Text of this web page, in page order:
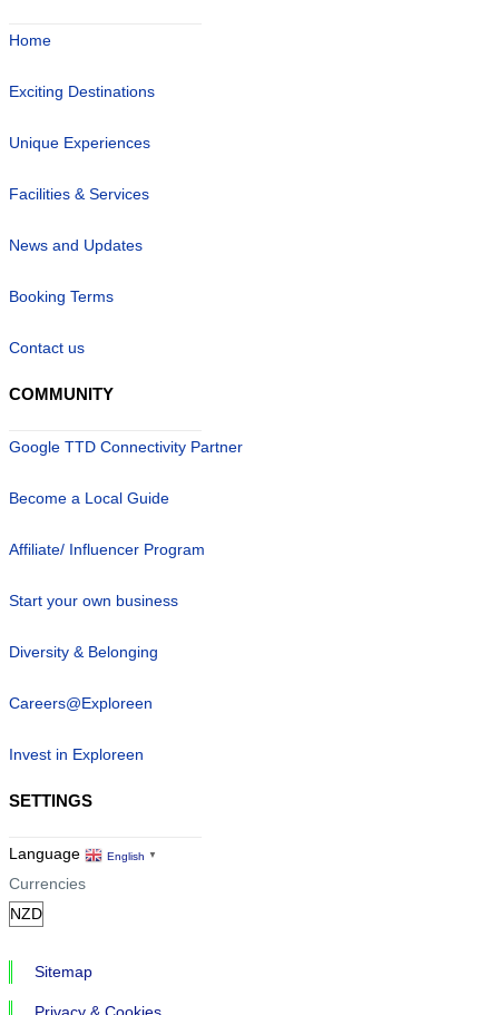
Home
Exciting Destinations
Unique Experiences
Facilities & Services
News and Updates
Booking Terms
Contact us
COMMUNITY
Google TTD Connectivity Partner
Become a Local Guide
Affiliate/ Influencer Program
Start your own business
Diversity & Belonging
Careers@Exploreen
Invest in Exploreen
SETTINGS
Language English ▼
Currencies
Sitemap
Privacy & Cookies